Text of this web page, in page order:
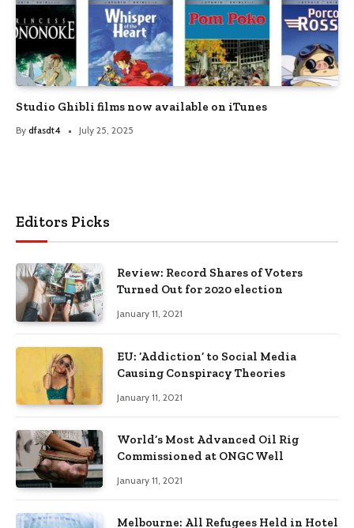
Studio Ghibli films now available on iTunes
By dfasdt4 July 25, 2025
Editors Picks
Review: Record Shares of Voters
Turned Out for 2020 election
January 11, 2021
EU: ‘Addiction’ to Social Media
Causing Conspiracy Theories
January 11, 2021
World’s Most Advanced Oil Rig
Commissioned at ONGC Well
January 11, 2021
Melbourne: All Refugees Held in Hotel